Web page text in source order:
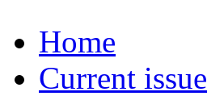
Home
Current issue